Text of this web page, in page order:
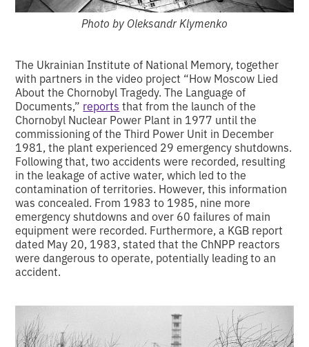
Photo by Oleksandr Klymenko
The Ukrainian Institute of National Memory, together
with partners in the video project “How Moscow Lied
About the Chornobyl Tragedy. The Language of
Documents,” reports that from the launch of the
Chornobyl Nuclear Power Plant in 1977 until the
commissioning of the Third Power Unit in December
1981, the plant experienced 29 emergency shutdowns.
Following that, two accidents were recorded, resulting
in the leakage of active water, which led to the
contamination of territories. However, this information
was concealed. From 1983 to 1985, nine more
emergency shutdowns and over 60 failures of main
equipment were recorded. Furthermore, a KGB report
dated May 20, 1983, stated that the ChNPP reactors
were dangerous to operate, potentially leading to an
accident.